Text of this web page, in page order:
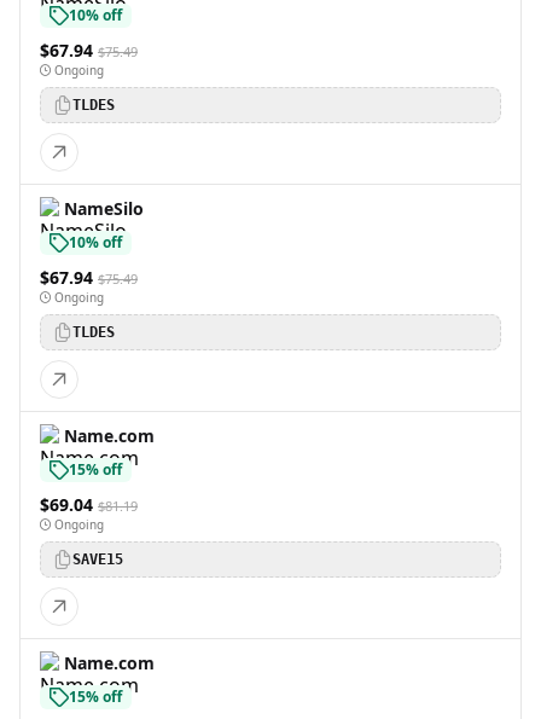
10% off
$67.94 $75.49
Ongoing
TLDES
NameSilo
10% off
$67.94 $75.49
Ongoing
TLDES
Name.com
15% off
$69.04 $81.19
Ongoing
SAVE15
Name.com
15% off